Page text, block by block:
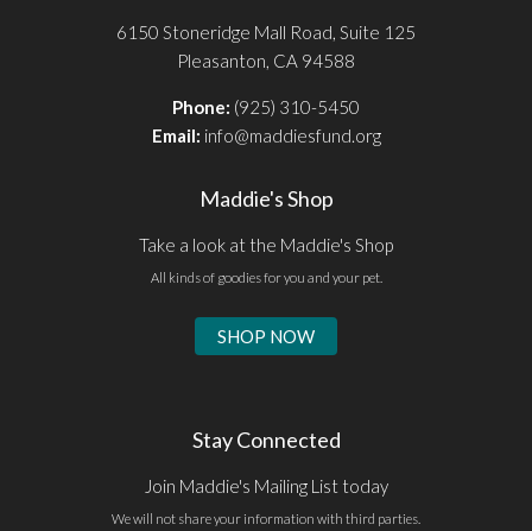
6150 Stoneridge Mall Road, Suite 125
Pleasanton, CA 94588
Phone: (925) 310-5450
Email: info@maddiesfund.org
Maddie's Shop
Take a look at the Maddie's Shop
All kinds of goodies for you and your pet.
SHOP NOW
Stay Connected
Join Maddie's Mailing List today
We will not share your information with third parties.